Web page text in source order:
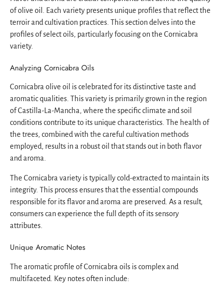
of olive oil. Each variety presents unique profiles that reflect the
terroir and cultivation practices. This section delves into the
profiles of select oils, particularly focusing on the Cornicabra
variety.
Analyzing Cornicabra Oils
Cornicabra olive oil is celebrated for its distinctive taste and
aromatic qualities. This variety is primarily grown in the region
of Castilla-La-Mancha, where the specific climate and soil
conditions contribute to its unique characteristics. The health of
the trees, combined with the careful cultivation methods
employed, results in a robust oil that stands out in both flavor
and aroma.
The Cornicabra variety is typically cold-extracted to maintain its
integrity. This process ensures that the essential compounds
responsible for its flavor and aroma are preserved. As a result,
consumers can experience the full depth of its sensory
attributes.
Unique Aromatic Notes
The aromatic profile of Cornicabra oils is complex and
multifaceted. Key notes often include: